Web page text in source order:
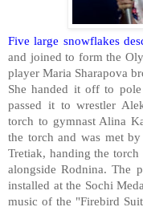
Five large snowflakes
and joined to form the
player Maria Sharapova
She handed it off to
passed it to wrestler
torch to gymnast Alina
the torch and was met
Tretiak, handing the
alongside Rodnina. The
installed at the Sochi
music of the "Firebird